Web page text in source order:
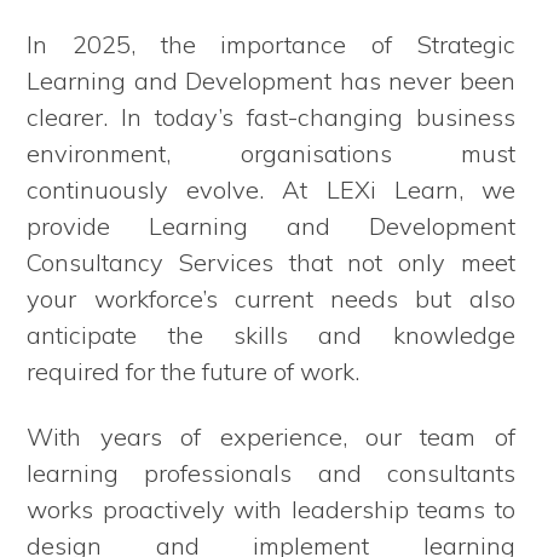
In 2025, the importance of Strategic
Learning and Development has never been
clearer. In today’s fast-changing business
environment, organisations must
continuously evolve. At LEXi Learn, we
provide Learning and Development
Consultancy Services that not only meet
your workforce’s current needs but also
anticipate the skills and knowledge
required for the future of work.
With years of experience, our team of
learning professionals and consultants
works proactively with leadership teams to
design and implement learning